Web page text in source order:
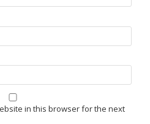
in this browser for the next